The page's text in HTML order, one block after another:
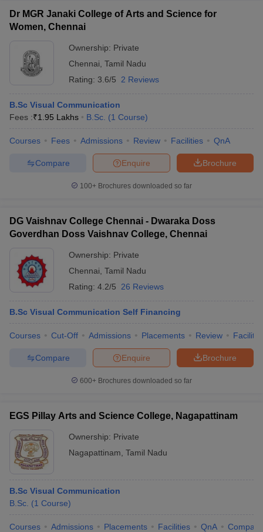
Dr MGR Janaki College of Arts and Science for
Women, Chennai
Ownership: Private
Chennai Tamil Nadu
Rating: 3.6/5 2 Reviews
B.Sc Visual Communication
Fees :₹1.95 Lakhs B.Sc. (1 Course)
Courses Fees Admissions Review Facilities QnA
Brochure
Enquire
Compare
100+ Brochures downloaded so far
DG Vaishnav College Chennai - Dwaraka Doss
Goverdhan Doss Vaishnav College, Chennai
Ownership: Private
Chennai Tamil Nadu
Rating: 4.2/5 26 Reviews
B.Sc Visual Communication Self Financing
Courses Cut-Off Admissions Placements Review
Brochure
Enquire
Compare
600+ Brochures downloaded so far
EGS Pillay Arts and Science College, Nagapattinam
Ownership: Private
Nagapattinam Tamil Nadu
B.Sc Visual Communication
B.Sc. (1 Course)
Courses Admissions Placements Facilities QnA Compare